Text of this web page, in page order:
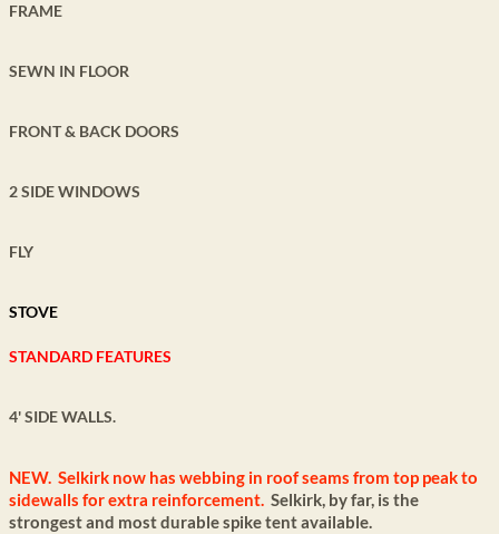
FRAME
SEWN IN FLOOR
FRONT & BACK DOORS
2 SIDE WINDOWS
FLY
STOVE
STANDARD FEATURES
4' SIDE WALLS.
NEW. Selkirk now has webbing in roof seams from top peak to
sidewalls for extra reinforcement. Selkirk, by far, is the
strongest and most durable spike tent available.